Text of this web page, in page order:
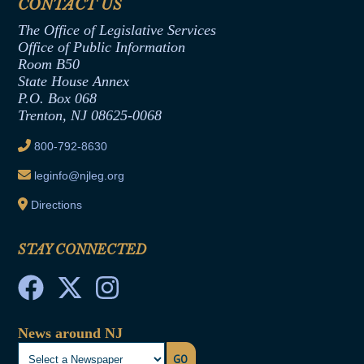
Termination or Assumption of Public
Formal Advisory Opinions
Contract Awards
Joint Rule 19
Ethics Tutorial
Office of Legislative Services
CONTACT US
The Office of Legislative Services
Office of Public Information
Room B50
State House Annex
P.O. Box 068
Trenton, NJ 08625-0068
800-792-8630
leginfo@njleg.org
Directions
STAY CONNECTED
News around NJ
GO